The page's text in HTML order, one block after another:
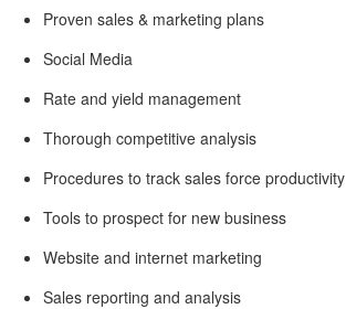
Proven sales & marketing plans
Social Media
Rate and yield management
Thorough competitive analysis
Procedures to track sales force productivity
Tools to prospect for new business
Website and internet marketing
Sales reporting and analysis